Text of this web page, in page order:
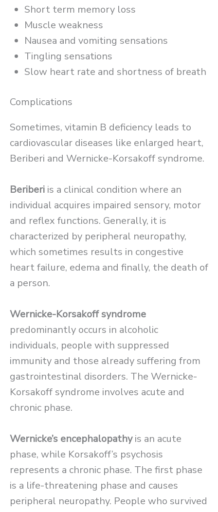
Short term memory loss
Muscle weakness
Nausea and vomiting sensations
Tingling sensations
Slow heart rate and shortness of breath
Complications
Sometimes, vitamin B deficiency leads to
cardiovascular diseases like enlarged heart,
Beriberi and Wernicke-Korsakoff syndrome.
Beriberi is a clinical condition where an
individual acquires impaired sensory, motor
and reflex functions. Generally, it is
characterized by peripheral neuropathy,
which sometimes results in congestive
heart failure, edema and finally, the death of
a person.
Wernicke-Korsakoff syndrome
predominantly occurs in alcoholic
individuals, people with suppressed
immunity and those already suffering from
gastrointestinal disorders. The Wernicke-
Korsakoff syndrome involves acute and
chronic phase.
Wernicke’s encephalopathyis an acute
phase, while Korsakoff’s psychosis
represents a chronic phase. The first phase
is a life-threatening phase and causes
peripheral neuropathy. People who survived